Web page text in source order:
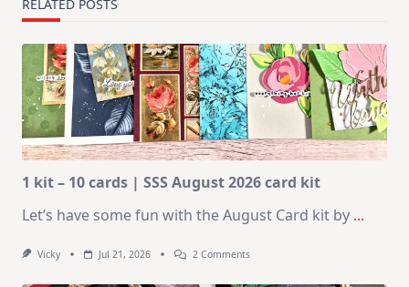
RELATED POSTS
1 kit – 10 cards | SSS August 2026 card kit
Let’s have some fun with the August Card kit by ...
Vicky Jul 21, 2026 2 CommentsOn